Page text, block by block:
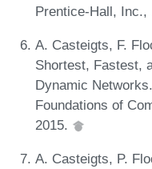
Prentice-Hall, Inc.,
A. Casteigts, F.
Shortest, Fastest,
Dynamic
Foundations of
2015.
A. Casteigts, P.